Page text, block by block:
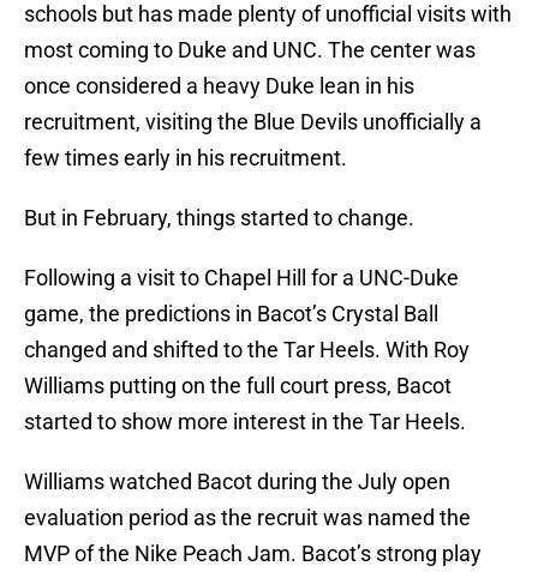
schools but has made plenty of unofficial visits with
most coming to Duke and UNC. The center was
once considered a heavy Duke lean in his
recruitment, visiting the Blue Devils unofficially a
few times early in his recruitment.
But in February, things started to change.
Following a visit to Chapel Hill for a UNC-Duke
game, the predictions in Bacot’s Crystal Ball
changed and shifted to the Tar Heels. With Roy
Williams putting on the full court press, Bacot
started to show more interest in the Tar Heels.
Williams watched Bacot during the July open
evaluation period as the recruit was named the
MVP of the Nike Peach Jam. Bacot’s strong play